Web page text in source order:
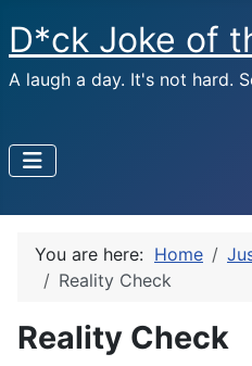
D*ck Joke of
A laugh a day. It's not hard.
You are here: Home
Reality Check
Reality Check